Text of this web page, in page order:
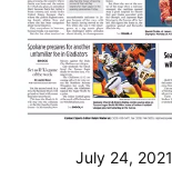
July 24, 2021